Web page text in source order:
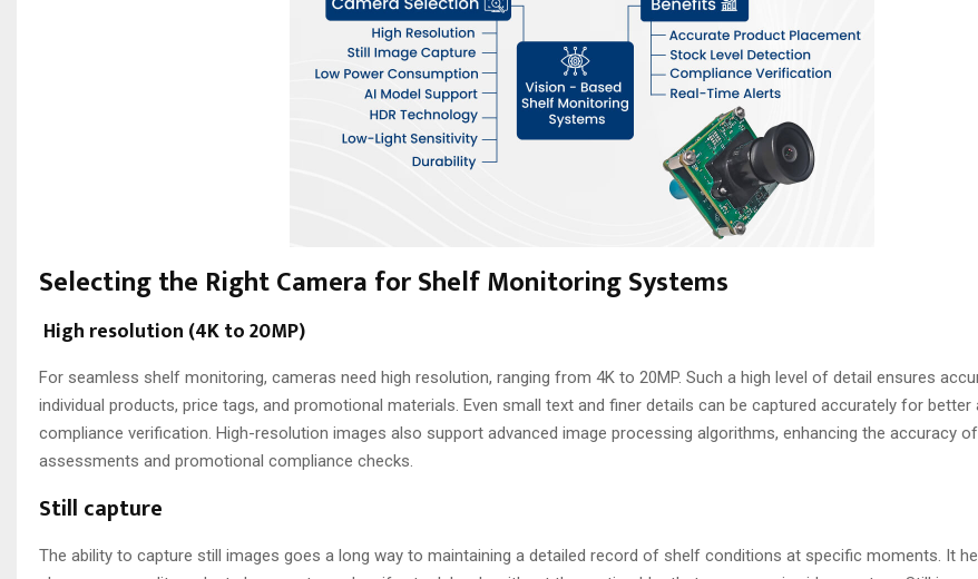
Selecting the Right Camera for Shelf Monitoring Systems
High resolution (4K to 20MP)
For seamless shelf monitoring, cameras need high resolution, ranging from 4K to 20MP. Such a high level of detail ensures
individual products, price tags, and promotional materials. Even small text and finer details can be captured accurately for better
compliance verification. High-resolution images also support advanced image processing algorithms, enhancing the accuracy
assessments and promotional compliance checks.
Still capture
The ability to capture still images goes a long way to maintaining a detailed record of shelf conditions at specific moments. It